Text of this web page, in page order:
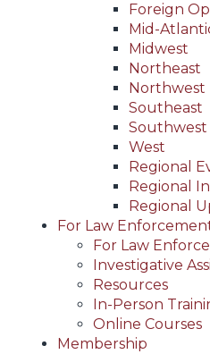
Foreign
Mid-
Midwest
Northeast
Northwest
Southeast
Southwest
West
Regional
Regional
Regional
For Law
For Law
Investigative
Resources
In-Person
Online Courses
Membership